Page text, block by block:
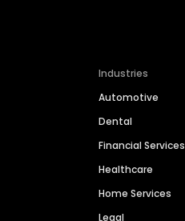
Industries
Automotive
Dental
Financial Services
Healthcare
Home Services
Legal